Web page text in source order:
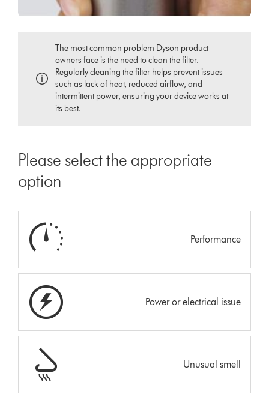
The most common problem Dyson product
owners face is the need to clean the filter.
Regularly cleaning the filter helps prevent issues
such as lack of heat, reduced airflow, and
intermittent power, ensuring your device works at
its best.
Please select the appropriate
option
Performance
Power or electrical issue
Unusual smell